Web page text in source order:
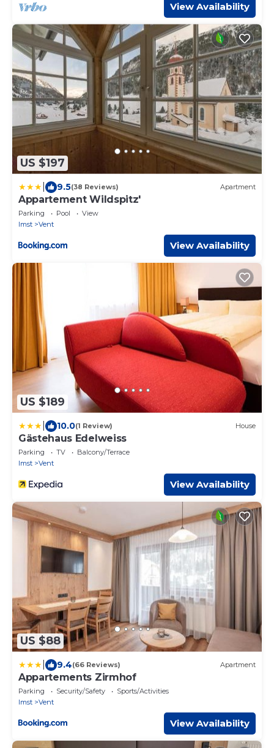
View Availability
US $197
9.5(38 Reviews) Apartment
Appartement Wildspitz'
Parking Pool
View
Imst
Vent
View Availability
US $189
10.0(1 Review) House
Gästehaus Edelweiss
Parking TV
Balcony/Terrace
Imst
Vent
View Availability
US $88
9.4(66 Reviews) Apartment
Appartements Zirmhof
Parking Security/Safety
Sports/Activities
Imst
Vent
View Availability